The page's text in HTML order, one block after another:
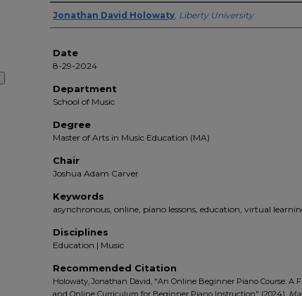
Author(s)
Jonathan David Holowaty, Liberty University
Date
8-29-2024
Department
School of Music
Degree
Master of Arts in Music Education (MA)
Chair
Joshua Adam Carver
Keywords
asynchronous, online, piano lessons, education, virtual
Disciplines
Education | Music
Recommended Citation
Holowaty, Jonathan David, "An Online Beginner Piano Course: A
and Online Curriculum for Beginner Piano Instruction" (2024).